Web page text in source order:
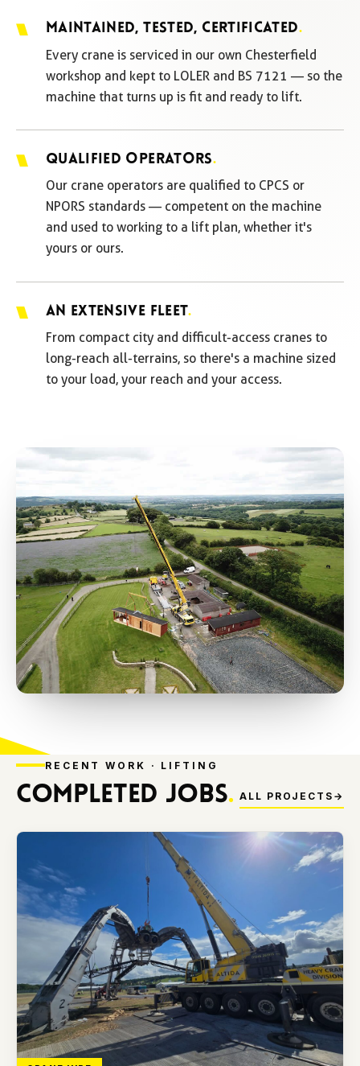
MAINTAINED, TESTED, CERTIFICATED.
Every crane is serviced in our own Chesterfield
workshop and kept to LOLER and BS 7121 — so the
machine that turns up is fit and ready to lift.
QUALIFIED OPERATORS.
Our crane operators are qualified to CPCS or
NPORS standards — competent on the machine
and used to working to a lift plan, whether it's
yours or ours.
AN EXTENSIVE FLEET.
From compact city and difficult-access cranes to
long-reach all-terrains, so there's a machine sized
to your load, your reach and your access.
RECENT WORK · LIFTING
COMPLETED JOBS. ALL PROJECTS →